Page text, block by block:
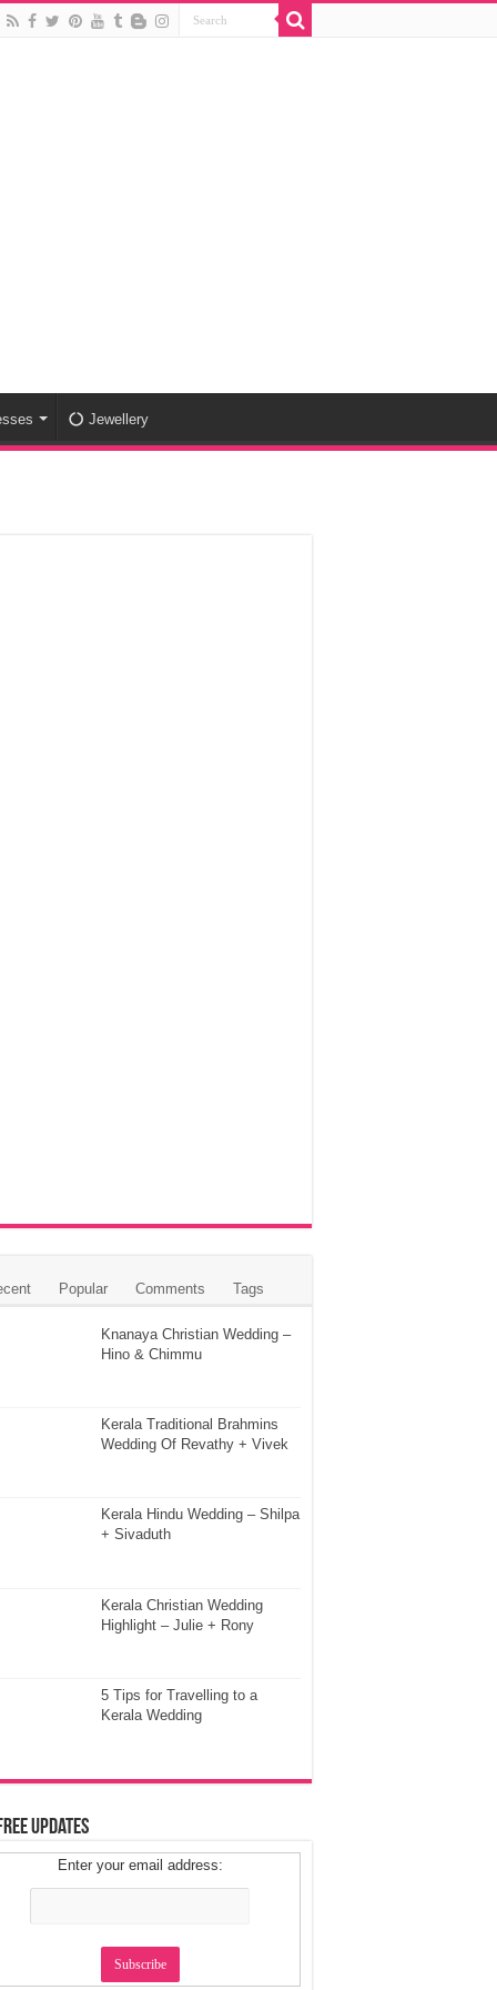
Jewellery
Popular Comments Tags
Knanaya Christian Wedding –
Hino & Chimmu
Kerala Traditional Brahmins
Wedding Of Revathy + Vivek
Kerala Hindu Wedding – Shilpa
+ Sivaduth
Kerala Christian Wedding
Highlight – Julie + Rony
5 Tips for Travelling to a
Kerala Wedding
Updates
Enter your email address: